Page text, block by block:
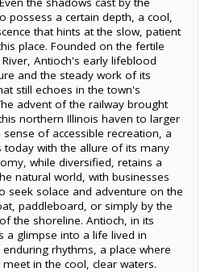
possess a certain depth, a cool,
that hints at the slow, patient
place. Founded on the fertile
Antioch's early lifeblood
and the steady work of its
still echoes in the town's
advent of the railway brought
northern Illinois haven to larger
of accessible recreation, a
today with the allure of its many
while diversified, retains a
natural world, with businesses
seek solace and adventure on the
paddleboard, or simply by the
the shoreline. Antioch, in its
a glimpse into a life lived in
rhythms, a place where
in the cool, clear waters.